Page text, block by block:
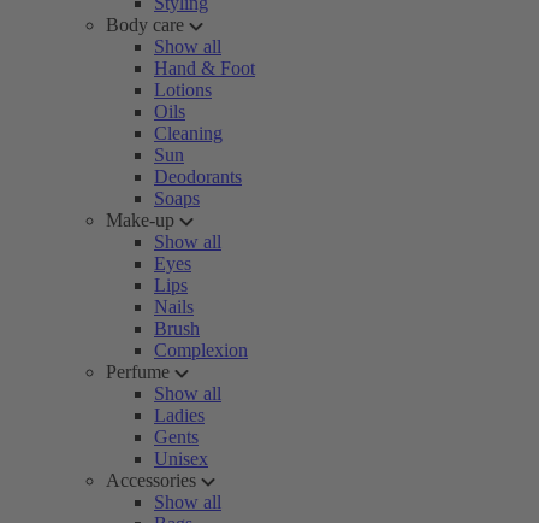
Body care
Show all
Hand & Foot
Lotions
Oils
Cleaning
Sun
Deodorants
Soaps
Make-up
Show all
Eyes
Lips
Nails
Brush
Complexion
Perfume
Show all
Ladies
Gents
Unisex
Accessories
Show all